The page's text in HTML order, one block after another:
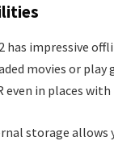
has impressive
movies or play
even in places
storage